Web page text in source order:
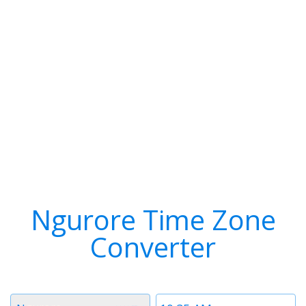
Ngurore Time Zone
Converter
Time
Timezone